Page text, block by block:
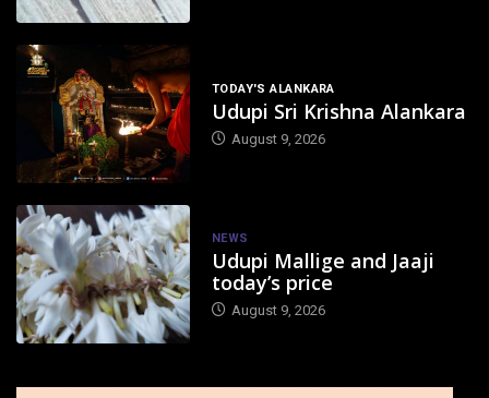
TODAY'S ALANKARA
Udupi Sri Krishna Alankara
August 9, 2026
NEWS
Udupi Mallige and Jaaji
today’s price
August 9, 2026